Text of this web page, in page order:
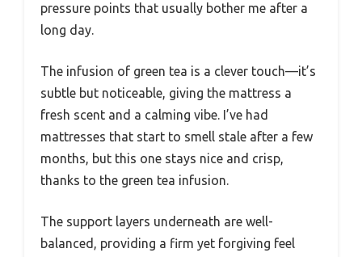
pressure points that usually bother me after a
long day.
The infusion of green tea is a clever touch—it’s
subtle but noticeable, giving the mattress a
fresh scent and a calming vibe. I’ve had
mattresses that start to smell stale after a few
months, but this one stays nice and crisp,
thanks to the green tea infusion.
The support layers underneath are well-
balanced, providing a firm yet forgiving feel